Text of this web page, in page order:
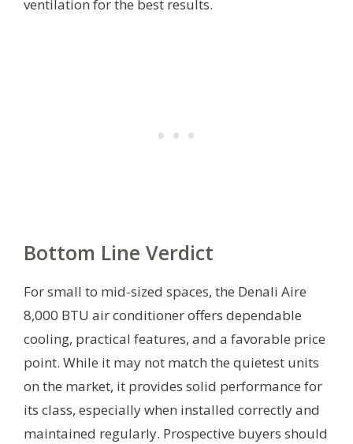
ventilation for the best results.
Bottom Line Verdict
For small to mid-sized spaces, the Denali Aire
8,000 BTU air conditioner offers dependable
cooling, practical features, and a favorable price
point. While it may not match the quietest units
on the market, it provides solid performance for
its class, especially when installed correctly and
maintained regularly. Prospective buyers should